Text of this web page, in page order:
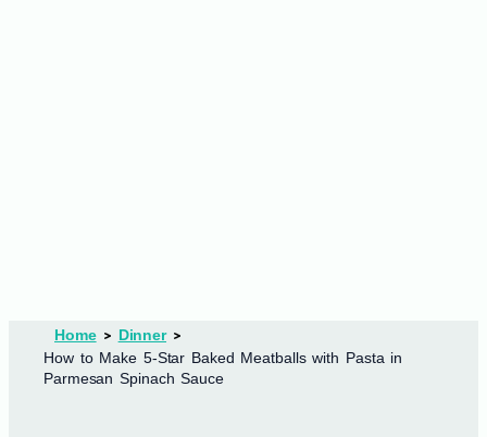
Home
Dinner
How to Make 5-Star Baked Meatballs with Pasta in
Parmesan Spinach Sauce